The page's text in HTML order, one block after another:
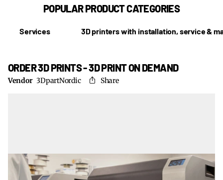
POPULAR PRODUCT CATEGORIES
Services 3D printers with installation, service &
ORDER 3D PRINTS - 3D PRINT ON DEMAND
Vendor 3DpartNordic Share